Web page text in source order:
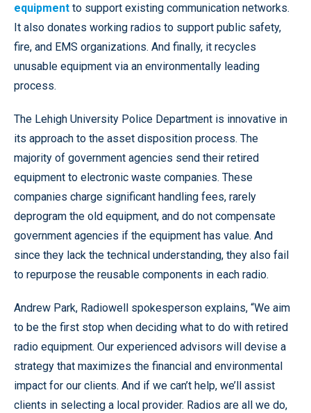
equipment to support existing communication networks.
It also donates working radios to support public safety,
fire, and EMS organizations. And finally, it recycles
unusable equipment via an environmentally leading
process.
The Lehigh University Police Department is innovative in
its approach to the asset disposition process. The
majority of government agencies send their retired
equipment to electronic waste companies. These
companies charge significant handling fees, rarely
deprogram the old equipment, and do not compensate
government agencies if the equipment has value. And
since they lack the technical understanding, they also fail
to repurpose the reusable components in each radio.
Andrew Park, Radiowell spokesperson explains, “We aim
to be the first stop when deciding what to do with retired
radio equipment. Our experienced advisors will devise a
strategy that maximizes the financial and environmental
impact for our clients. And if we can’t help, we’ll assist
clients in selecting a local provider. Radios are all we do,